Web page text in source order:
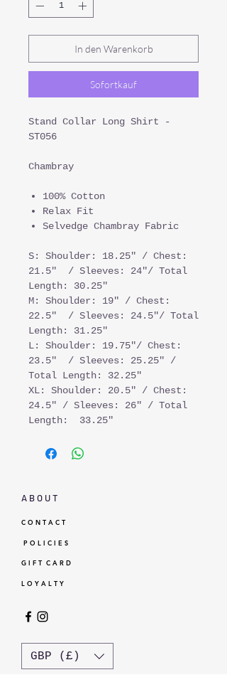
In den Warenkorb
Sofortkauf
Stand Collar Long Shirt -
ST056
Chambray
100% Cotton
Relax Fit
Selvedge Chambray Fabric
S: Shoulder: 18.25" / Chest:
21.5" / Sleeves: 24"/ Total
Length: 30.25"
M: Shoulder: 19" / Chest:
22.5" / Sleeves: 24.5"/ Total
Length: 31.25"
L: Shoulder: 19.75"/ Chest:
23.5" / Sleeves: 25.25" /
Total Length: 32.25"
XL: Shoulder: 20.5" / Chest:
24.5" / Sleeves: 26" / Total
Length: 33.25"
A B O U T
C O N T A C T
P O L I C I E S
G I F T C A R D
L O Y A L T Y
GBP (£)